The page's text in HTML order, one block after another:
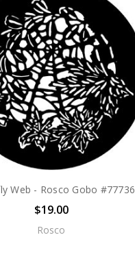
Web - Rosco Gobo #77736
$19.00
Rosco